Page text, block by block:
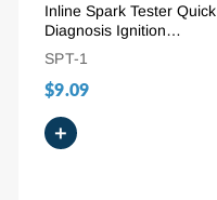
Inline Spark Tester Quick
Diagnosis Ignition
System Diagnostic Tool
SPT-1
$9.09
+